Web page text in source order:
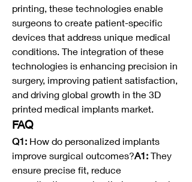
printing, these technologies enable
surgeons to create patient-specific
devices that address unique medical
conditions. The integration of these
technologies is enhancing precision in
surgery, improving patient satisfaction,
and driving global growth in the 3D
printed medical implants market.
FAQ
Q1: How do personalized implants
improve surgical outcomes?A1: They
ensure precise fit, reduce